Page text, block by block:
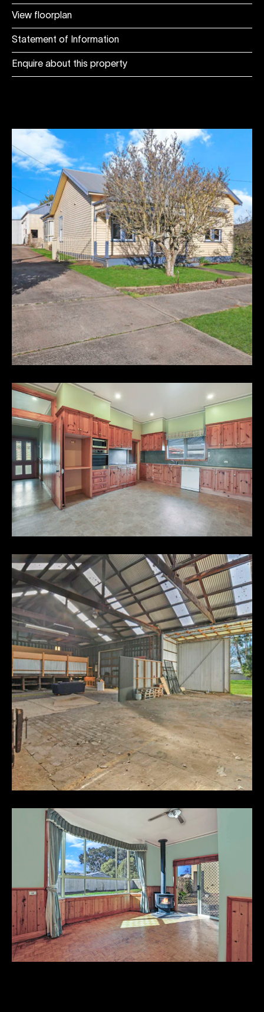
View floorplan
Statement of Information
Enquire about this property